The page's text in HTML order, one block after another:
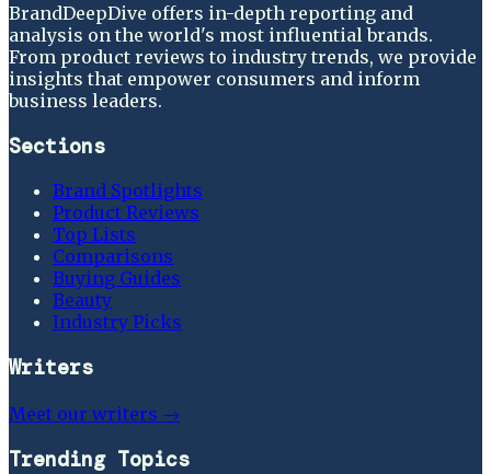
BrandDeepDive offers in-depth reporting and
analysis on the world's most influential brands.
From product reviews to industry trends, we provide
insights that empower consumers and inform
business leaders.
Sections
Brand Spotlights
Product Reviews
Top Lists
Comparisons
Buying Guides
Beauty
Industry Picks
Writers
Meet our writers →
Trending Topics